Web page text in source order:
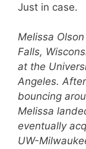
Just in case.
Melissa
Falls,
at the
Angeles.
bouncing
Melissa
eventually
UW-